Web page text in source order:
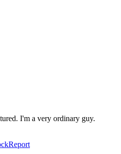
I'm a very ordinary guy.
Report